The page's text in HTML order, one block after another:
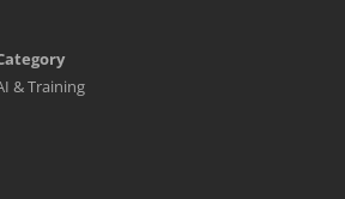
& Training